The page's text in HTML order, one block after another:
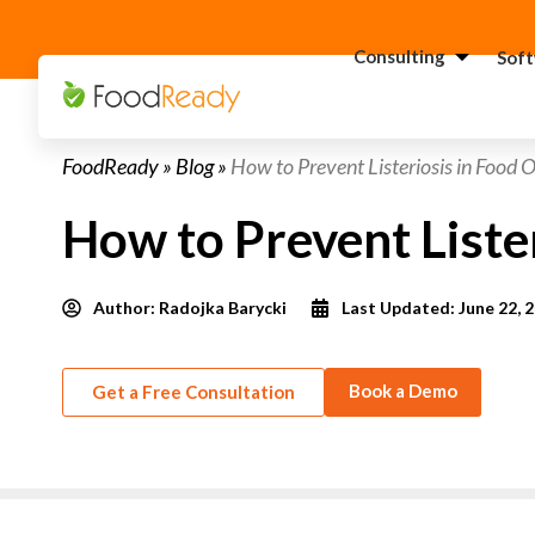
Consulting
FoodReady» Blog» How to Prevent Listeriosis in Food
How to Prevent
Author: Radojka Barycki Last Updated: June 22,
Get a Free Consultation Book a Demo